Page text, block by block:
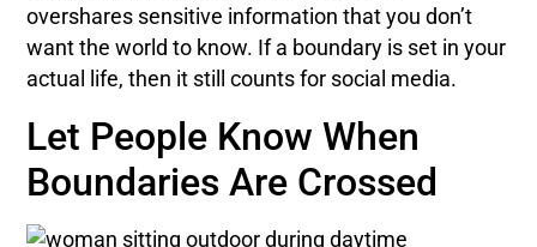
overshares sensitive information that you don’t
want the world to know. If a boundary is set in your
actual life, then it still counts for social media.
Let People Know When
Boundaries Are Crossed